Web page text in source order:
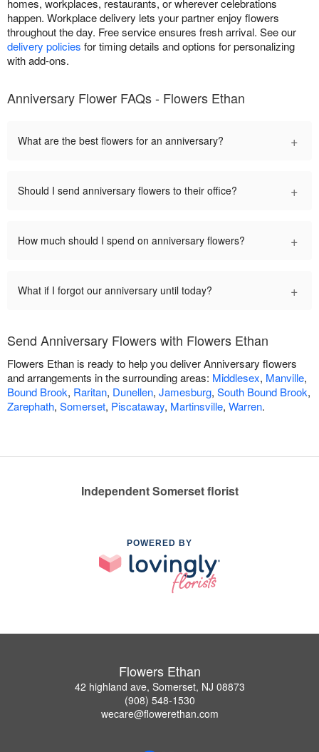
happen. Workplace delivery lets your partner enjoy flowers
throughout the day. Free service ensures fresh arrival. See our
delivery policies for timing details and options for personalizing
with add-ons.
Anniversary Flower FAQs - Flowers Ethan
What are the best flowers for an anniversary? +
Should I send anniversary flowers to their office? +
How much should I spend on anniversary flowers? +
What if I forgot our anniversary until today? +
Send Anniversary Flowers with Flowers Ethan
Flowers Ethan is ready to help you deliver Anniversary flowers
and arrangements in the surrounding areas: Middlesex, Manville,
Bound Brook, Raritan, Dunellen, Jamesburg, South Bound Brook,
Zarephath, Somerset, Piscataway, Martinsville, Warren.
Independent Somerset florist
POWERED BY
Flowers Ethan
42 highland ave, Somerset, NJ 08873
(908) 548-1530
wecare@flowerethan.com